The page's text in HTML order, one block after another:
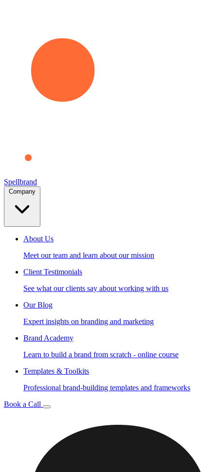
Spellbrand
About Us
Meet our team and learn about our mission
Client Testimonials
See what our clients say about working with us
Our Blog
Expert insights on branding and marketing
Brand Academy
Learn to build a brand from scratch - online course
Templates & Toolkits
Professional brand-building templates and frameworks
Book a Call